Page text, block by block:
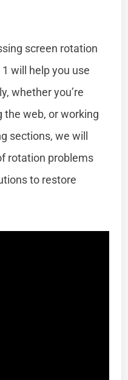
screen rotation
will help you use
whether you’re
the web, or working
sections, we will
rotation problems
to restore